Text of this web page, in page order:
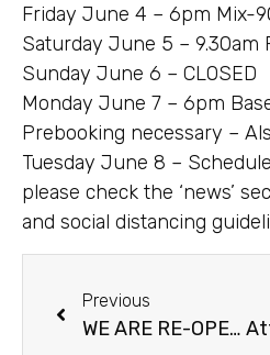
Friday June 4 – 6pm Mix-
Saturday June 5 – 9.30am
Sunday June 6 – CLOSED
Monday June 7 – 6pm
Prebooking necessary –
Tuesday June 8 –
please check the ‘news’
and social distancing
Previous
WE ARE RE-OPENING JUNE 7!!!